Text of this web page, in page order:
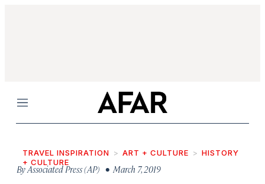
Menu
TRAVEL INSPIRATION ART + CULTURE
HISTORY
+ CULTURE
ByAssociated Press (AP) • March 7, 2019